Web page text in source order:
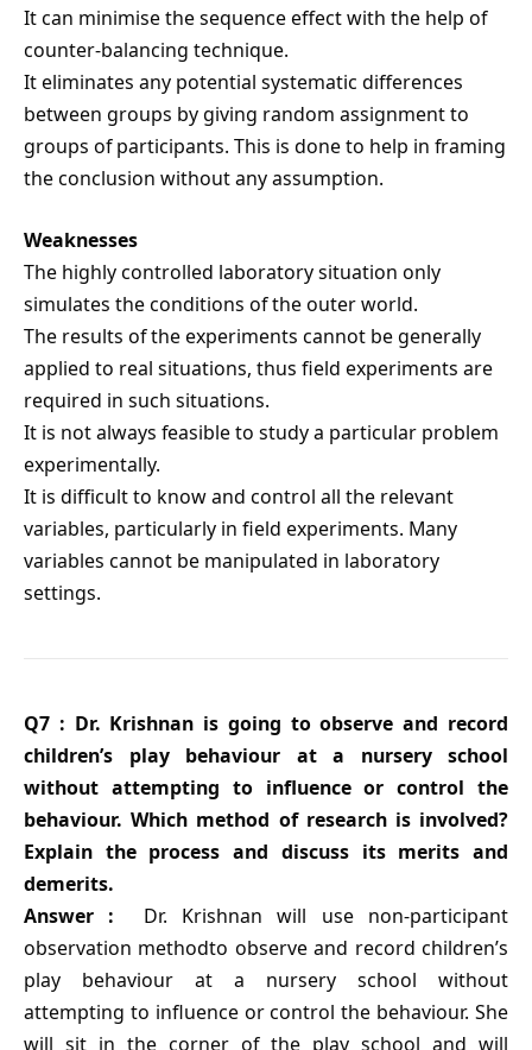
It can minimise the sequence effect with the help of
counter-balancing technique.
It eliminates any potential systematic differences
between groups by giving random assignment to
groups of participants. This is done to help in framing
the conclusion without any assumption.
Weaknesses
The highly controlled laboratory situation only
simulates the conditions of the outer world.
The results of the experiments cannot be generally
applied to real situations, thus field experiments are
required in such situations.
It is not always feasible to study a particular problem
experimentally.
It is difficult to know and control all the relevant
variables, particularly in field experiments. Many
variables cannot be manipulated in laboratory
settings.
Q7 : Dr. Krishnan is going to observe and record
children’s play behaviour at a nursery school
without attempting to influence or control the
behaviour. Which method of research is involved?
Explain the process and discuss its merits and
demerits.
Answer :
Dr. Krishnan will use non-participant
observation methodto observe and record children’s
play behaviour at a nursery school without
attempting to influence or control the behaviour. She
will sit in the corner of the play school and will